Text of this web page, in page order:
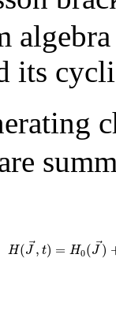
its
H(J,t) = H0(J⃗
)